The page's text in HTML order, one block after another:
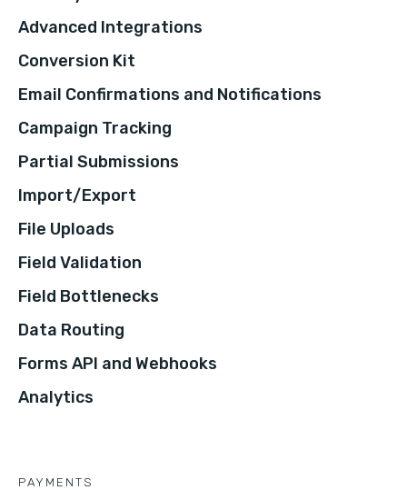
Advanced Integrations
Conversion Kit
Email Confirmations and Notifications
Campaign Tracking
Partial Submissions
Import/Export
File Uploads
Field Validation
Field Bottlenecks
Data Routing
Forms API and Webhooks
Analytics
PAYMENTS